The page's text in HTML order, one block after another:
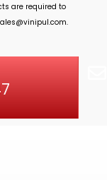
are required to
.